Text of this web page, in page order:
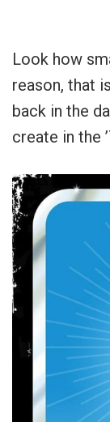
Look how
reason, that
back in the
create in the